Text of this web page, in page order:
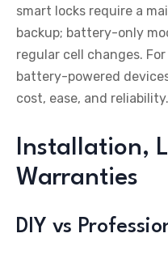
smart locks require a
backup; battery-only
regular cell changes.
battery-powered
cost, ease, and reliability.
Installation,
Warranties
DIY vs